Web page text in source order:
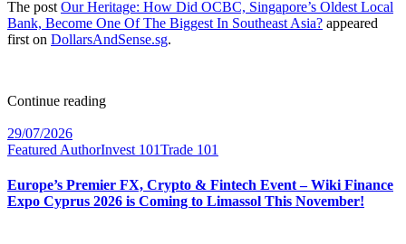
The post Our Heritage: How Did OCBC, Singapore’s Oldest Local
Bank, Become One Of The Biggest In Southeast Asia? appeared
first on DollarsAndSense.sg.
Continue reading
29/07/2026
Featured AuthorInvest 101Trade 101
Europe’s Premier FX, Crypto & Fintech Event – Wiki Finance
Expo Cyprus 2026 is Coming to Limassol This November!